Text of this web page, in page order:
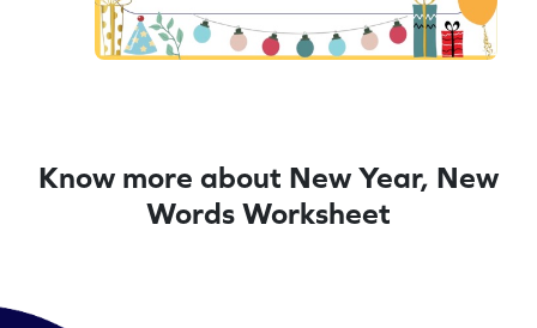
Know more about New Year, New
Words Worksheet